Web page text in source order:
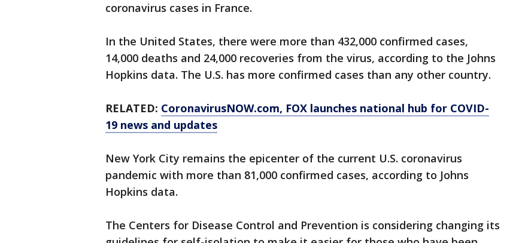
coronavirus cases in France.
In the United States, there were more than 432,000 confirmed cases,
14,000 deaths and 24,000 recoveries from the virus, according to the Johns
Hopkins data. The U.S. has more confirmed cases than any other country.
RELATED: CoronavirusNOW.com, FOX launches national hub for COVID-
19 news and updates
New York City remains the epicenter of the current U.S. coronavirus
pandemic with more than 81,000 confirmed cases, according to Johns
Hopkins data.
The Centers for Disease Control and Prevention is considering changing its